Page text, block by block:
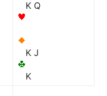
K Q
K J
K